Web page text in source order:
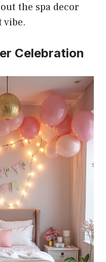
the spa decor
vibe.
Celebration